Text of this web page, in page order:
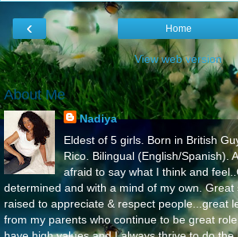
‹ Home
View web version
About Me
Nadiya
Eldest of 5 girls. Born in British
Rico. Bilingual (English/Spanish).
afraid to say what I think and
determined and with a mind of my own.
raised to appreciate & respect people...great
from my parents who continue to be great